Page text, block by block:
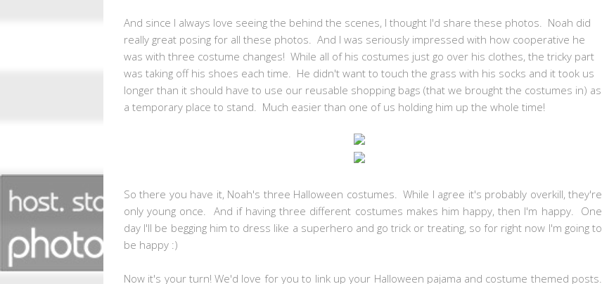
And since I always love seeing the behind the scenes, I thought I'd share these photos. Noah did
really great posing for all these photos. And I was seriously impressed with how cooperative he
was with three costume changes! While all of his costumes just go over his clothes, the tricky part
was taking off his shoes each time. He didn't want to touch the grass with his socks and it took us
longer than it should have to use our reusable shopping bags (that we brought the costumes in) as
a temporary place to stand. Much easier than one of us holding him up the whole time!
So there you have it, Noah's three Halloween costumes. While I agree it's probably overkill, they're
only young once. And if having three different costumes makes him happy, then I'm happy. One
day I'll be begging him to dress like a superhero and go trick or treating, so for right now I'm going to
be happy :)
Now it's your turn! We'd love for you to link up your Halloween pajama and costume themed posts.